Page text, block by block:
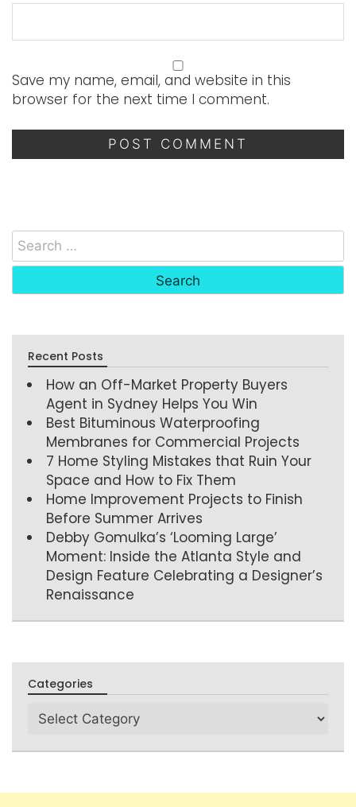
Save my name, email, and website in this
browser for the next time I comment.
Recent Posts
How an Off-Market Property Buyers
Agent in Sydney Helps You Win
Best Bituminous Waterproofing
Membranes for Commercial Projects
7 Home Styling Mistakes that Ruin Your
Space and How to Fix Them
Home Improvement Projects to Finish
Before Summer Arrives
Debby Gomulka’s ‘Looming Large’
Moment: Inside the Atlanta Style and
Design Feature Celebrating a Designer’s
Renaissance
Categories